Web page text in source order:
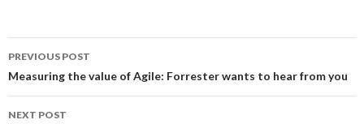
Post
navigation
PREVIOUS POST
Measuring the value of Agile: Forrester wants to hear from you
NEXT POST